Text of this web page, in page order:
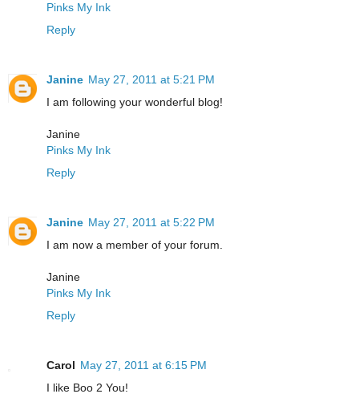
Pinks My Ink
Reply
Janine May 27, 2011 at 5:21 PM
I am following your wonderful blog!
Janine
Pinks My Ink
Reply
Janine May 27, 2011 at 5:22 PM
I am now a member of your forum.
Janine
Pinks My Ink
Reply
Carol May 27, 2011 at 6:15 PM
I like Boo 2 You!